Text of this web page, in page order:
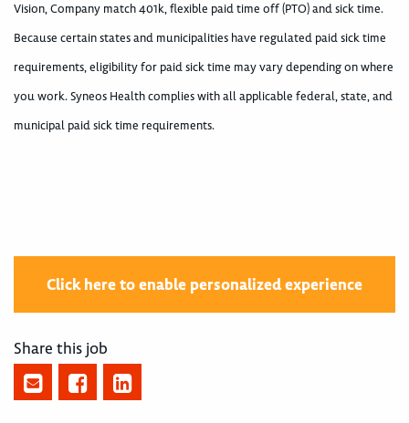
Vision, Company match 401k, flexible paid time off (PTO) and sick time.
Because certain states and municipalities have regulated paid sick time
requirements, eligibility for paid sick time may vary depending on where
you work. Syneos Health complies with all applicable federal, state, and
municipal paid sick time requirements.
Click here to enable personalized experience
Share this job